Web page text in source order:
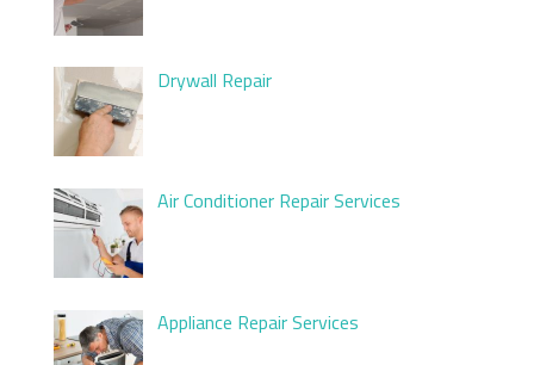
Drywall Repair
Air Conditioner Repair Services
Appliance Repair Services